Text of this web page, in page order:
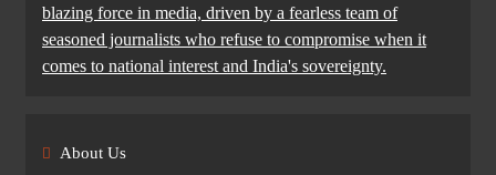
blazing force in media, driven by a fearless team of
seasoned journalists who refuse to compromise when it
comes to national interest and India's sovereignty.
About Us